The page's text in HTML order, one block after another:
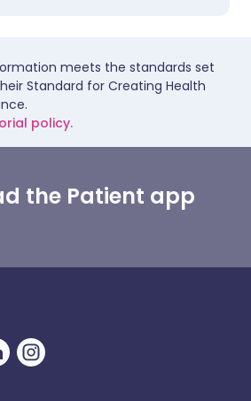
meets the standards set
Standard for Creating Health
policy.
the Patient app